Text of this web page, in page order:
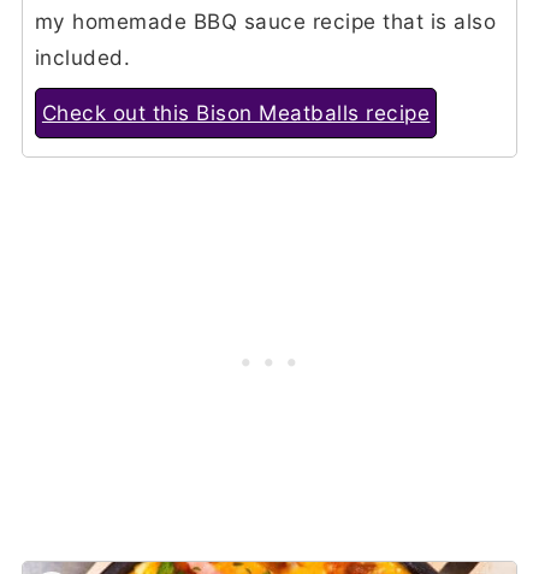
my homemade BBQ sauce recipe that is also
included.
Check out this Bison Meatballs recipe